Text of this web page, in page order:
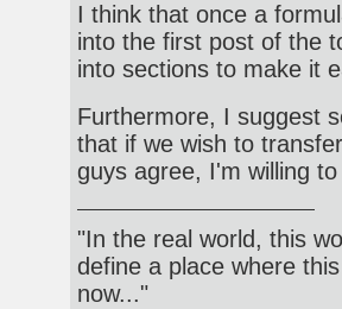
I think that once a
into the first post of the
into sections to make it
Furthermore, I suggest
that if we wish to
guys agree, I'm willing
"In the real world, this
define a place where
now..."